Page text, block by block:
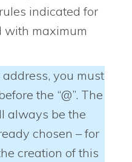
indicated for
with maximum
you must
the “@”. The
always be the
chosen – for
creation of this